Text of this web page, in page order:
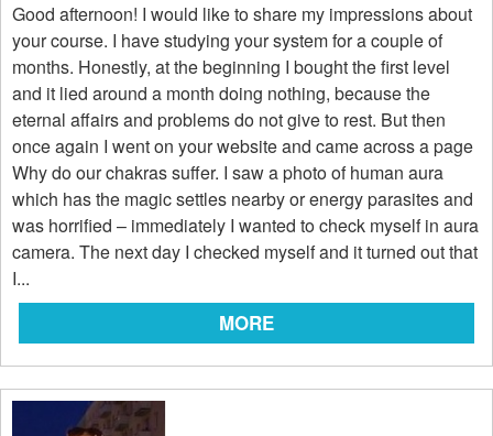
Good afternoon! I would like to share my impressions about
your course. I have studying your system for a couple of
months. Honestly, at the beginning I bought the first level
and it lied around a month doing nothing, because the
eternal affairs and problems do not give to rest. But then
once again I went on your website and came across a page
Why do our chakras suffer. I saw a photo of human aura
which has the magic settles nearby or energy parasites and
was horrified – immediately I wanted to check myself in aura
camera. The next day I checked myself and it turned out that
I...
MORE